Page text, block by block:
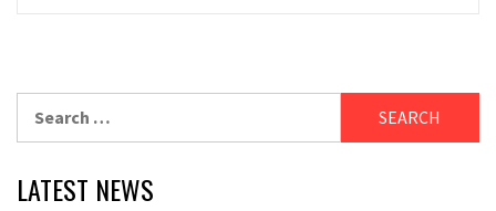
LATEST NEWS